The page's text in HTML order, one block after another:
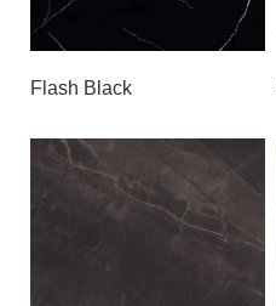
Flash Black